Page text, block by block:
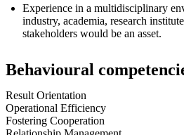
Experience in a multidisciplinary
industry, academia, research
stakeholders would be an asset.
Behavioural
Result Orientation
Operational Efficiency
Fostering Cooperation